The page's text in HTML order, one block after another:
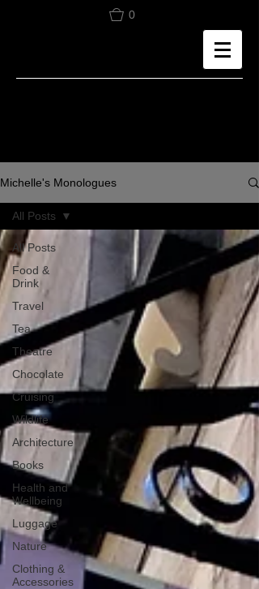
0
Michelle's Monologues
All Posts
Food &
Drink
Travel
Tea
Theatre
Chocolate
Cruising
Wildlife
Architecture
Books
Health and
Wellbeing
Luggage
Nature
Clothing &
Accessories
All Posts